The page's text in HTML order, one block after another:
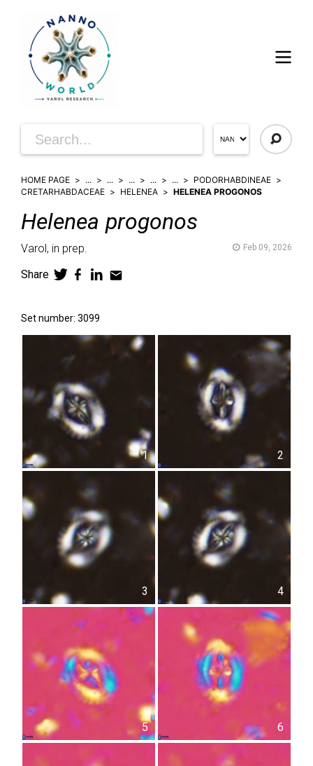
HOME PAGE ... ... ... ... ...
PODORHABDINEAE
CRETARHABDACEAE
HELENEA HELENEA PROGONOS
Helenea progonos
Varol, in prep. Feb 09, 2026
Share
Set number: 3099
1 2
3 4
5 6